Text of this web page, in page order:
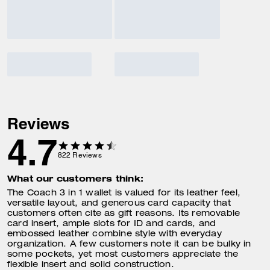
Reviews
4.7822 Reviews
What our customers think:
The Coach 3 in 1 wallet is valued for its leather feel,
versatile layout, and generous card capacity that
customers often cite as gift reasons. Its removable
card insert, ample slots for ID and cards, and
embossed leather combine style with everyday
organization. A few customers note it can be bulky in
some pockets, yet most customers appreciate the
flexible insert and solid construction.